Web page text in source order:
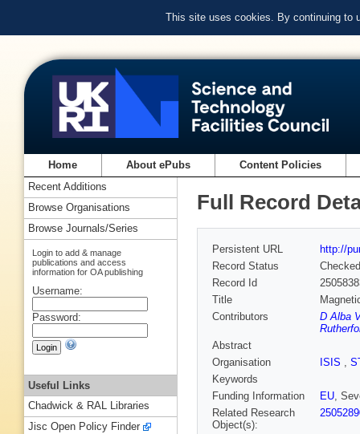
This site uses cookies. By continuing to
Home About ePubs Content Policies
Full Record
Persistent URL
http://
Record Status
Checked
Record Id
Title
Contributors
D Alba
Abstract
Organisation
ISIS ,
Keywords
Funding Information
EU,
Related Research
Object(s):
Recent Additions
Browse Organisations
Browse Journals/Series
Login to add & manage
publications and access
information for OA publishing
Username:
Password:
Useful Links
Chadwick & RAL Libraries
Jisc Open Policy Finder